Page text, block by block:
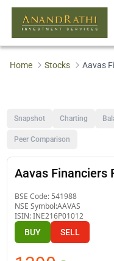
Home Stocks Aavas
Snapshot Charting
Peer Comparison
Aavas Financiers
BSE Code: 541988
NSE Symbol:AAVAS
ISIN:INE216P01012
BUY SELL